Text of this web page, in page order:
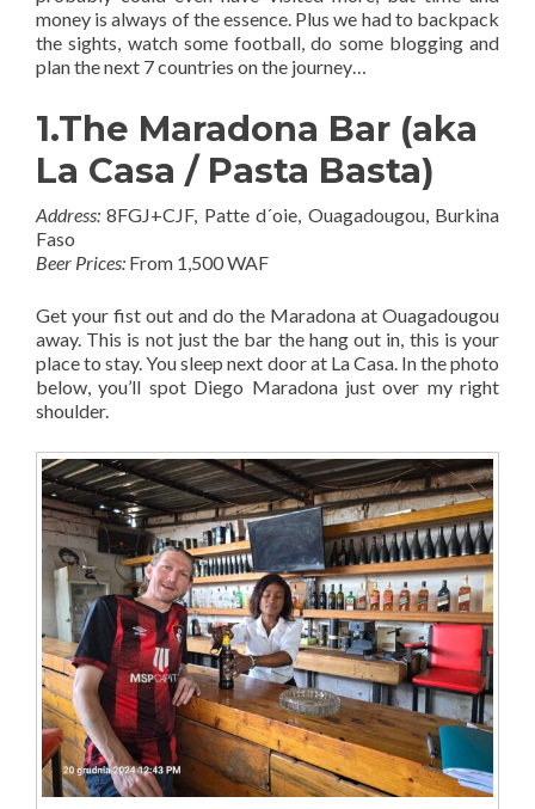
money is always of the essence. Plus we had to backpack
the sights, watch some football, do some blogging and
plan the next 7 countries on the journey…
1.The Maradona Bar (aka
La Casa / Pasta Basta)
Address: 8FGJ+CJF, Patte d´oie, Ouagadougou, Burkina
Faso
Beer Prices: From 1,500 WAF
Get your fist out and do the Maradona at Ouagadougou
away. This is not just the bar the hang out in, this is your
place to stay. You sleep next door at La Casa. In the photo
below, you’ll spot Diego Maradona just over my right
shoulder.